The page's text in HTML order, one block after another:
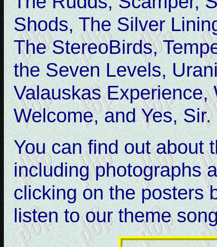
Shods, The Silver
The StereoBirds,
the Seven Levels,
Valauskas
Welcome, and Yes, Sir.
You can find out about
including photographs
clicking on the posters
listen to our theme